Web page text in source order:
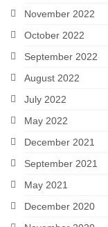
November 2022
October 2022
September 2022
August 2022
July 2022
May 2022
December 2021
September 2021
May 2021
December 2020